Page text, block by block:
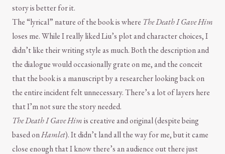
story is better for it.
The “lyrical” nature of the book is where The Death I Gave Him
loses me. While I really liked Liu’s plot and character choices, I
didn’t like their writing style as much. Both the description and
the dialogue would occasionally grate on me, and the conceit
that the book is a manuscript by a researcher looking back on
the entire incident felt unnecessary. There’s a lot of layers here
that I’m not sure the story needed.
The Death I Gave Himis creative and original (despite being
based onHamlet). It didn’t land all the way for me, but it came
close enough that I know there’s an audience out there just